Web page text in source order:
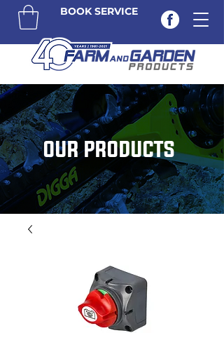
BOOK SERVICE
OUR PRODUCTS